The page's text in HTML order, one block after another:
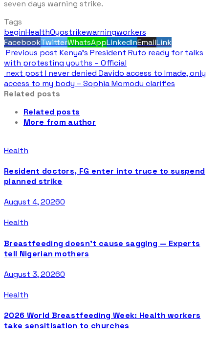
seven days warning strike.
Tags
beginHealthOyostrikewarningworkers
FacebookTwitterWhatsAppLinkedInEmailLink
Previous post Kenya’s President Ruto ready for talks
with protesting youths – Official
next post I never denied Davido access to Imade, only
access to my body – Sophia Momodu clarifies
Related posts
Related posts
More from author
Health
Resident doctors, FG enter into truce to suspend
planned strike
August 4, 20260
Health
Breastfeeding doesn’t cause sagging — Experts
tell Nigerian mothers
August 3, 20260
Health
2026 World Breastfeeding Week: Health workers
take sensitisation to churches